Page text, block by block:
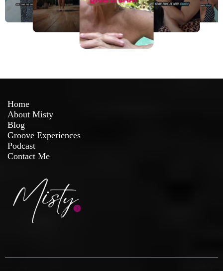
Home
About Misty
Blog
Groove Experiences
Podcast
Contact Me